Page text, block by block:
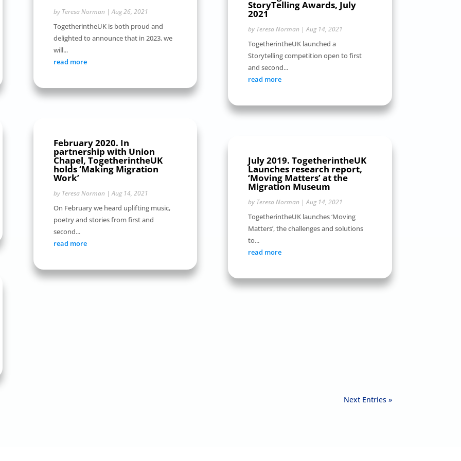
by Teresa Norman|Aug 26, 2021
TogetherintheUK is both proud and
delighted to announce that in 2023, we
will...
read more
February 2020. In
partnership with Union
Chapel, TogetherintheUK
holds ‘Making Migration
Work’
by Teresa Norman|Aug 14, 2021
On February we heard uplifting music,
poetry and stories from first and
second...
read more
StoryTelling Awards, July
2021
by Teresa Norman|Aug 14, 2021
TogetherintheUK launched a
Storytelling competition open to first
and second...
read more
July 2019. TogetherintheUK
Launches research report,
‘Moving Matters’ at the
Migration Museum
by Teresa Norman|Aug 14, 2021
TogetherintheUK launches ‘Moving
Matters’, the challenges and solutions
to...
read more
Next Entries »